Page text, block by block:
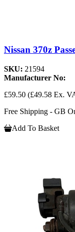
Nissan 370z
SKU: 21594
Manufacturer No:
£59.50 (£49.58 Ex.
Free Shipping - GB
Add To Basket